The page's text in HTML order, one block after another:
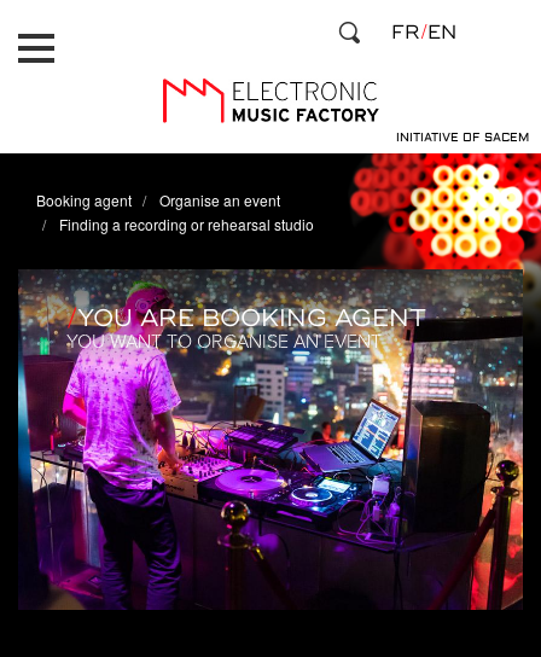
main
INITIATIVE OF SACEM
FR EN
Booking agent
Organise an event
Finding a recording or rehearsal studio
YOU ARE BOOKING AGENT
YOU WANT TO ORGANISE AN EVENT